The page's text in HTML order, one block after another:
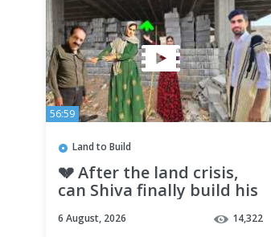
56:59
Land to Build
💔 After the land crisis,
can Shiva finally build his
Nomadic Life
6 August, 2026 14,322